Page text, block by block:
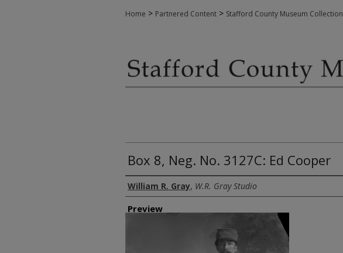
Home > Partnered Content > Stafford County Museum Collection
Box 8, Neg. No. 3127C: Ed Cooper
Creator
William R. Gray, W.R. Gray Studio
Preview